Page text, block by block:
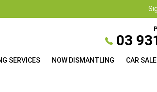
03
SERVICES NOW DISMANTLING CAR